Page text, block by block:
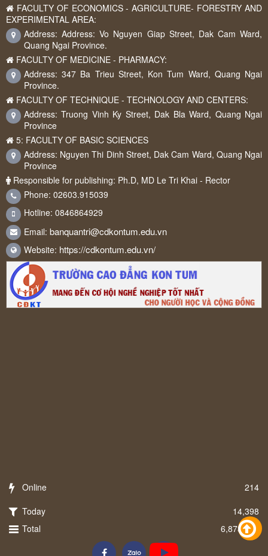
FACULTY OF ECONOMICS - AGRICULTURE- FORESTRY AND
EXPERIMENTAL AREA:
Address: Address: Vo Nguyen Giap Street, Dak Cam Ward,
Quang Ngai Province.
FACULTY OF MEDICINE - PHARMACY:
Address: 347 Ba Trieu Street, Kon Tum Ward, Quang Ngai
Province.
FACULTY OF TECHNIQUE - TECHNOLOGY AND CENTERS:
Address: Truong Vinh Ky Street, Dak Bla Ward, Quang Ngai
Province
5: FACULTY OF BASIC SCIENCES
Address: Nguyen Thi Dinh Street, Dak Cam Ward, Quang Ngai
Province
Responsible for publishing: Ph.D, MD Le Tri Khai - Rector
Phone: 02603.915039
Hotline: 0846864929
Email: banquantri@cdkontum.edu.vn
Website: https://cdkontum.edu.vn/
Online
214
Today
14,398
Total
6,873,258